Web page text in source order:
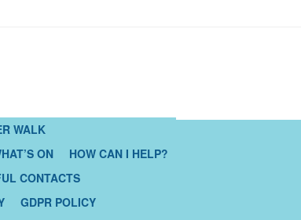
WALK
ON
HOW CAN I HELP?
CONTACTS
GDPR POLICY